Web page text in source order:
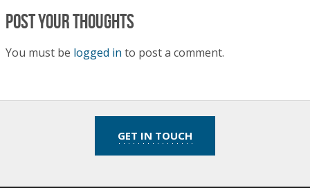
Post your thoughts
You must be logged in to post a comment.
GET IN TOUCH